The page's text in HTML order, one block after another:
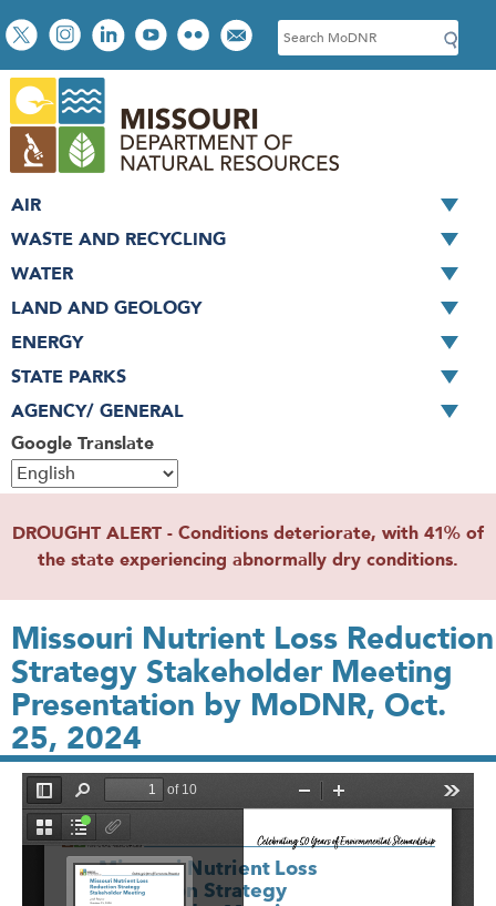
Skip
to
main
content
Social
toolbar
S
e
c
h
Google Translate
AIR
WASTE AND RECYCLING
WATER
LAND AND GEOLOGY
ENERGY
STATE PARKS
AGENCY/ GENERAL
DROUGHT ALERT - Conditions deteriorate, with 41% of
the state experiencing abnormally dry conditions.
Missouri Nutrient Loss Reduction
Strategy Stakeholder Meeting
Presentation by MoDNR, Oct.
25, 2024
File